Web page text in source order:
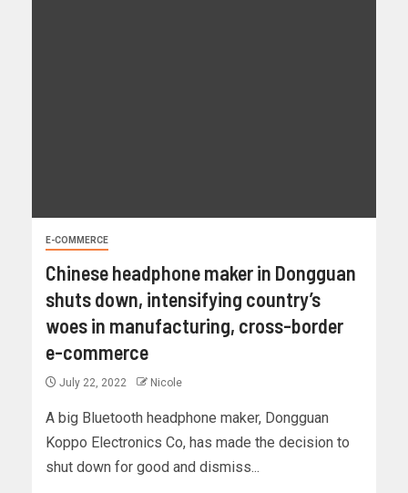
E-COMMERCE
Chinese headphone maker in Dongguan
shuts down, intensifying country’s
woes in manufacturing, cross-border
e-commerce
July 22, 2022 Nicole
A big Bluetooth headphone maker, Dongguan
Koppo Electronics Co, has made the decision to
shut down for good and dismiss...